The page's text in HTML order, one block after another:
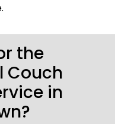
the
Couch
in